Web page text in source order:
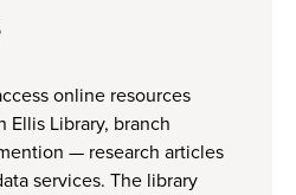
online resources
Ellis Library, branch
— research articles
services. The library